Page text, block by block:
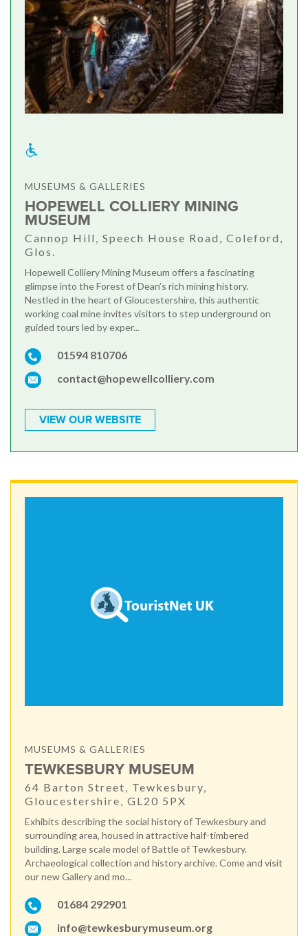
MUSEUMS & GALLERIES
HOPEWELL COLLIERY MINING
MUSEUM
Cannop Hill, Speech House Road, Coleford,
Glos.
Hopewell Colliery Mining Museum offers a fascinating
glimpse into the Forest of Dean’s rich mining history.
Nestled in the heart of Gloucestershire, this authentic
working coal mine invites visitors to step underground on
guided tours led by exper...
01594 810706
contact@hopewellcolliery.com
VIEW OUR WEBSITE
MUSEUMS & GALLERIES
TEWKESBURY MUSEUM
64 Barton Street, Tewkesbury,
Gloucestershire, GL20 5PX
Exhibits describing the social history of Tewkesbury and
surrounding area, housed in attractive half-timbered
building. Large scale model of Battle of Tewkesbury.
Archaeological collection and history archive. Come and visit
our new Gallery and mo...
01684 292901
info@tewkesburymuseum.org